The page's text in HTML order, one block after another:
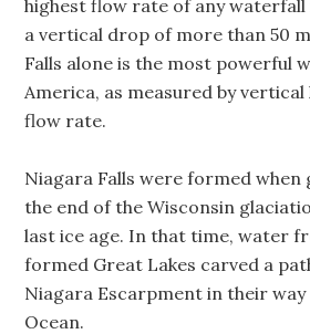
highest flow rate of any
a vertical drop of more than 50
Falls alone is the most powerful
America, as measured by
flow rate.
Niagara Falls were formed
the end of the Wisconsin
last ice age. In that time, water
formed Great Lakes carved a
Niagara Escarpment in their
Ocean.